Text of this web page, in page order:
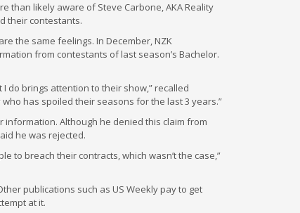
than likely aware of Steve Carbone, AKA Reality
their contestants.
the same feelings. In December, NZK
from contestants of last season’s Bachelor.
do brings attention to their show,” recalled
has spoiled their seasons for the last 3 years.”
Although he denied this claim from
he was rejected.
to breach their contracts, which wasn’t the case,”
publications such as US Weekly pay to get
at it.